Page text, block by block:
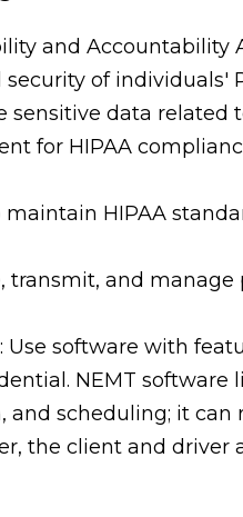
and Accountability
of individuals'
sensitive data
for HIPAA
HIPAA
transmit, and
: Use software with
NEMT software
and scheduling; it
the client and